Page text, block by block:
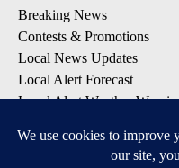
Breaking News
Contests & Promotions
Local News Updates
Local Alert Forecast
Local Alert Weather
DOWNLOAD: KTVZ